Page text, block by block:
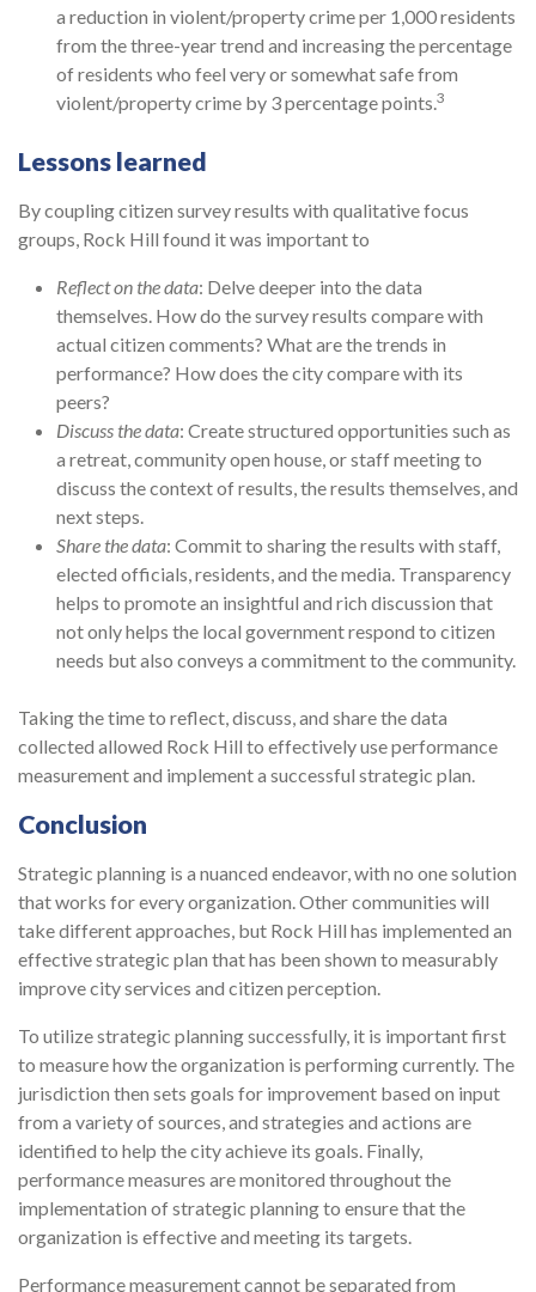
a reduction in violent/property crime per 1,000 residents
from the three-year trend and increasing the percentage
of residents who feel very or somewhat safe from
violent/property crime by 3 percentage points.3
Lessons learned
By coupling citizen survey results with qualitative focus
groups, Rock Hill found it was important to
Reflect on the data: Delve deeper into the data
themselves. How do the survey results compare with
actual citizen comments? What are the trends in
performance? How does the city compare with its
peers?
Discuss the data: Create structured opportunities such as
a retreat, community open house, or staff meeting to
discuss the context of results, the results themselves, and
next steps.
Share the data: Commit to sharing the results with staff,
elected officials, residents, and the media. Transparency
helps to promote an insightful and rich discussion that
not only helps the local government respond to citizen
needs but also conveys a com­mitment to the community.
Taking the time to reflect, discuss, and share the data
collected allowed Rock Hill to effectively use performance
measurement and implement a successful strategic plan.
Conclusion
Strategic planning is a nuanced endeavor, with no one solution
that works for every orga­nization. Other communities will
take different approaches, but Rock Hill has implemented an
effective strategic plan that has been shown to measurably
improve city services and citizen perception.
To utilize strategic planning successfully, it is important first
to measure how the organization is performing currently. The
jurisdiction then sets goals for improvement based on input
from a variety of sources, and strategies and actions are
identified to help the city achieve its goals. Finally,
performance measures are monitored throughout the
implementation of strategic planning to ensure that the
organization is effective and meeting its targets.
Performance measurement cannot be separated from